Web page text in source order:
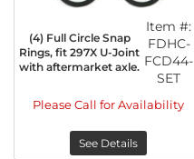
(4) Full Circle Snap
Rings, fit 297X U-Joint
with aftermarket axle.
Item #:
FDHC-
FCD44-
SET
Please Call for Availability
See Details